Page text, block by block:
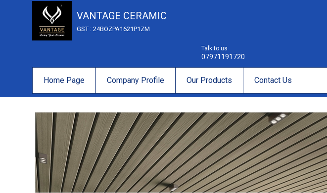
VANTAGE CERAMIC
GST : 24BOZPA1621P1ZM
Talk to us
07971191720
Home Page Company Profile Our Products Contact Us